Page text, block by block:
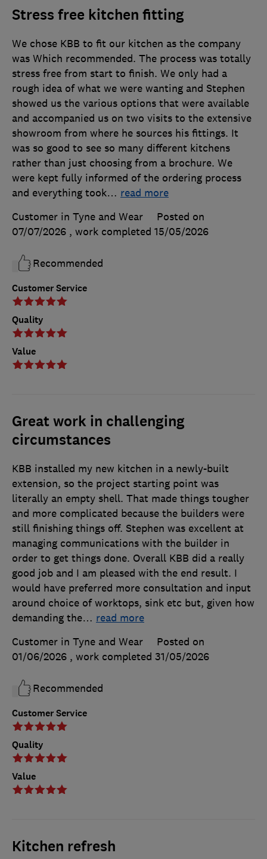
Stress free kitchen fitting
Customer Service
Quality
Value
We chose KBB to fit our kitchen as the company
was Which recommended. The process was totally
stress free from start to finish. We only had a
rough idea of what we were wanting and Stephen
showed us the various options that were available
and accompanied us on two visits to the extensive
showroom from where he sources his fittings. It
was so good to see so many different kitchens
rather than just choosing from a brochure. We
were kept fully informed of the ordering process
and everything took… read more
Customer in Tyne and Wear
Posted on
07/07/2026 , work completed 15/05/2026
Recommended
Great work in challenging
circumstances
Customer Service
Quality
Value
KBB installed my new kitchen in a newly-built
extension, so the project starting point was
literally an empty shell. That made things tougher
and more complicated because the builders were
still finishing things off. Stephen was excellent at
managing communications with the builder in
order to get things done. Overall KBB did a really
good job and I am pleased with the end result. I
would have preferred more consultation and input
around choice of worktops, sink etc but, given how
demanding the… read more
Customer in Tyne and Wear
Posted on
01/06/2026 , work completed 31/05/2026
Recommended
Kitchen refresh